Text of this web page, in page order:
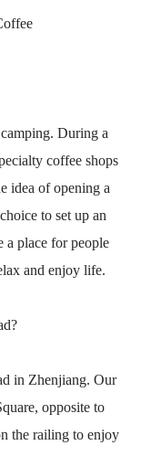
During a
coffee shops
idea of opening a
to set up an
a place for people
and enjoy life.
in Zhenjiang. Our
opposite to
the railing to enjoy